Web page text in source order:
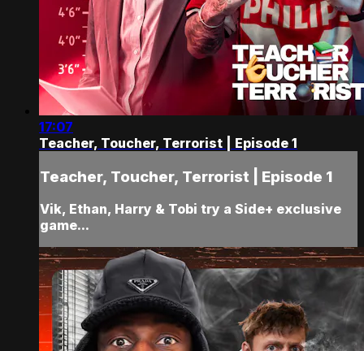
17:07
Teacher, Toucher, Terrorist | Episode 1
Teacher, Toucher, Terrorist | Episode 1
Vik, Ethan, Harry & Tobi try a Side+ exclusive
game...